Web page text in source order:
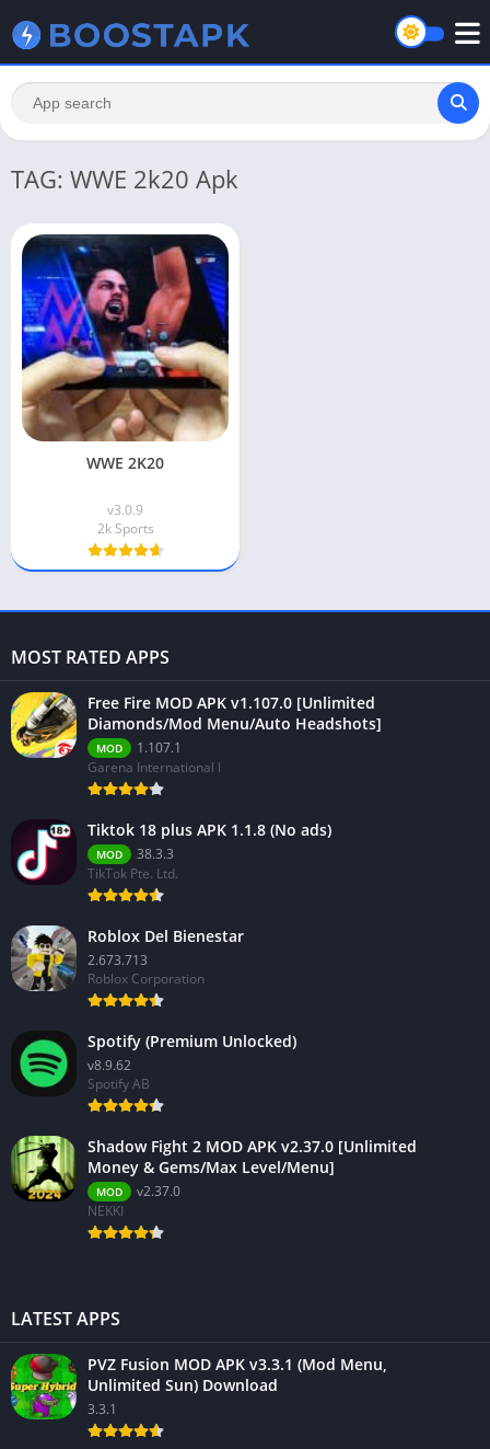
TAG: WWE 2k20 Apk
WWE 2K20
v3.0.9
2k Sports
MOST RATED APPS
Free Fire MOD APK v1.107.0 [Unlimited
Diamonds/Mod Menu/Auto Headshots]
MOD
1.107.1
Garena International I
Tiktok 18 plus APK 1.1.8 (No ads)
MOD
38.3.3
TikTok Pte. Ltd.
Roblox Del Bienestar
2.673.713
Roblox Corporation
Spotify (Premium Unlocked)
v8.9.62
Spotify AB
Shadow Fight 2 MOD APK v2.37.0 [Unlimited
Money & Gems/Max Level/Menu]
MOD
v2.37.0
NEKKI
LATEST APPS
PVZ Fusion MOD APK v3.3.1 (Mod Menu,
Unlimited Sun) Download
3.3.1